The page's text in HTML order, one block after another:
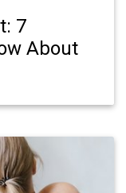
7
About